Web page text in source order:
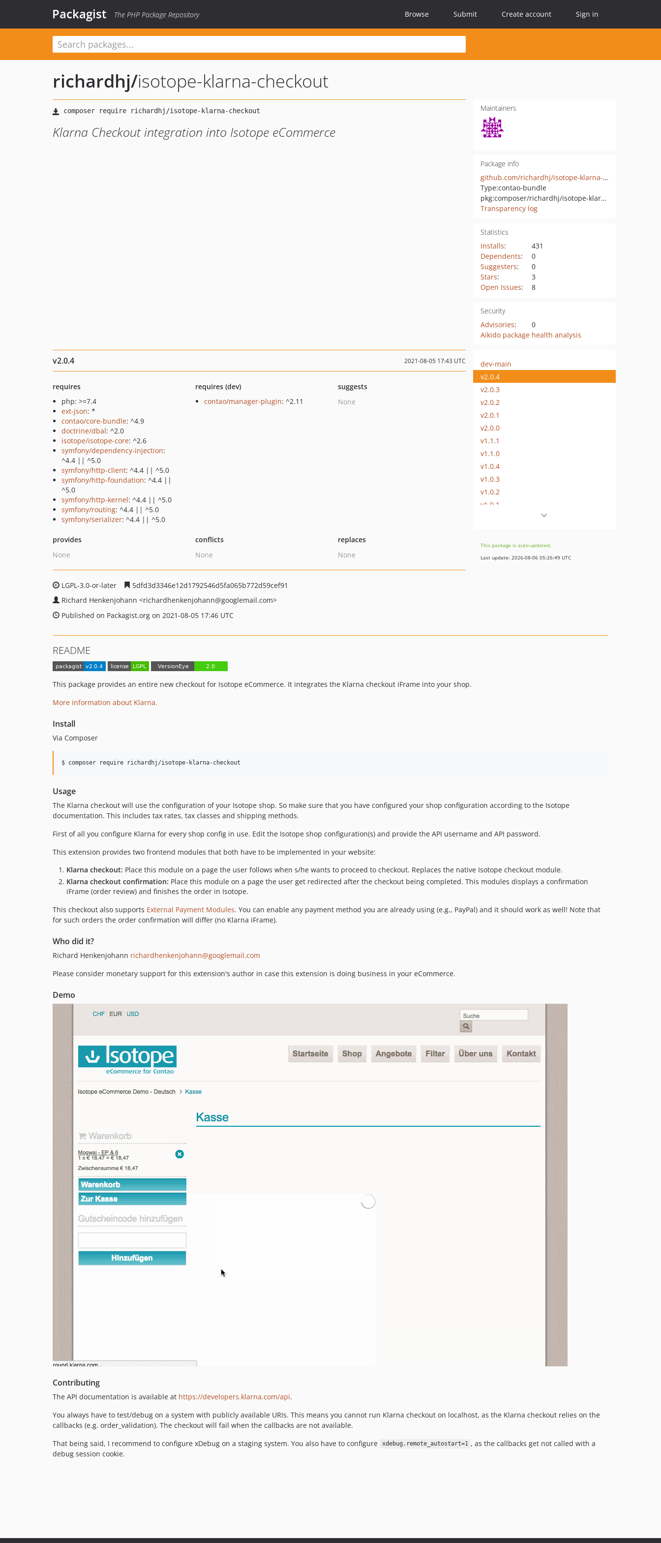
Packagist The PHP Package Repository Browse Submit Create account Sign in
richardhj/isotope-klarna-checkout
Klarna Checkout integration into Isotope eCommerce
Maintainers
Package info
github.com/richardhj/isotope-klarna-checkout
Type:contao-bundle
pkg:composer/richardhj/isotope-klarna-checkout
Transparency log
Statistics
Installs:
431
Dependents:
0
Suggesters:
0
Stars:
3
Open Issues: 8
Security
Advisories:
0
Aikido package health analysis
v2.0.4 2021-08-05 17:43 UTC
requires
php: >=7.4
ext-json: *
contao/core-bundle: ^4.9
doctrine/dbal: ^2.0
isotope/isotope-core: ^2.6
symfony/dependency-injection:
^4.4 || ^5.0
symfony/http-client: ^4.4 || ^5.0
symfony/http-foundation: ^4.4 ||
^5.0
symfony/http-kernel: ^4.4 || ^5.0
symfony/routing: ^4.4 || ^5.0
symfony/serializer: ^4.4 || ^5.0
requires (dev)
contao/manager-plugin: ^2.11
suggests
None
provides
None
conflicts
None
replaces
None
LGPL-3.0-or-later
5dfd3d3346e12d1792546d5fa065b772d59cef91
Richard Henkenjohann <richardhenkenjohann@googlemail.com>
Published on Packagist.org on 2021-08-05 17:46 UTC
dev-main
v2.0.4
v2.0.3
v2.0.2
v2.0.1
v2.0.0
v1.1.1
v1.1.0
v1.0.4
v1.0.3
v1.0.2
v1.0.1
v1.0-alpha.7
v1.0-alpha.5
This package is auto-updated.
Last update: 2026-08-06 05:26:49 UTC
README
This package provides an entire new checkout for Isotope eCommerce. It integrates the Klarna checkout iFrame into your shop.
More information about Klarna.
Install
Via Composer
$ composer require richardhj/isotope-klarna-checkout
Usage
The Klarna checkout will use the configuration of your Isotope shop. So make sure that you have configured your shop configuration according to the Isotope
documentation. This includes tax rates, tax classes and shipping methods.
First of all you configure Klarna for every shop config in use. Edit the Isotope shop configuration(s) and provide the API username and API password.
This extension provides two frontend modules that both have to be implemented in your website:
Klarna checkout: Place this module on a page the user follows when s/he wants to proceed to checkout. Replaces the native Isotope checkout module.
Klarna checkout confirmation: Place this module on a page the user get redirected after the checkout being completed. This modules displays a confirmation
iFrame (order review) and finishes the order in Isotope.
This checkout also supports External Payment Modules. You can enable any payment method you are already using (e.g., PayPal) and it should work as well! Note that
for such orders the order confirmation will differ (no Klarna iFrame).
Who did it?
Richard Henkenjohann richardhenkenjohann@googlemail.com
Please consider monetary support for this extension's author in case this extension is doing business in your eCommerce.
Demo
Contributing
The API documentation is available at https://developers.klarna.com/api.
You always have to test/debug on a system with publicly available URIs. This means you cannot run Klarna checkout on localhost, as the Klarna checkout relies on the
callbacks (e.g. order_validation). The checkout will fail when the callbacks are not available.
That being said, I recommend to configure xDebug on a staging system. You also have to configure
xdebug.remote_autostart=1 , as the callbacks get not called with a
debug session cookie.